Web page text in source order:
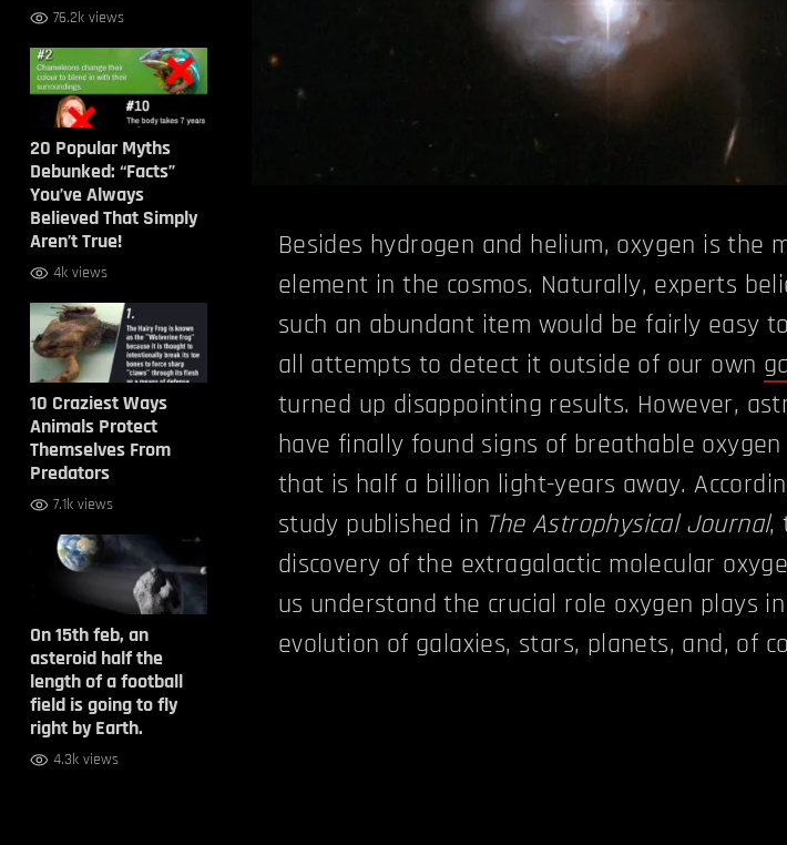
76.2k views
20 Popular Myths
Debunked: “Facts”
You’ve Always
Believed That Simply
Aren’t True!
4k views
10 Craziest Ways
Animals Protect
Themselves From
Predators
7.1k views
On 15th feb, an
asteroid half the
length of a football
field is going to fly
right by Earth.
4.3k views
Besides hydrogen and helium, oxygen is the
element in the cosmos. Naturally, experts
such an abundant item would be fairly easy
all attempts to detect it outside of our own
turned up disappointing results. However,
have finally found signs of breathable
that is half a billion light-years away.
study published in The Astrophysical Journal,
discovery of the extragalactic molecular
us understand the crucial role oxygen plays
evolution of galaxies, stars, planets, and, of